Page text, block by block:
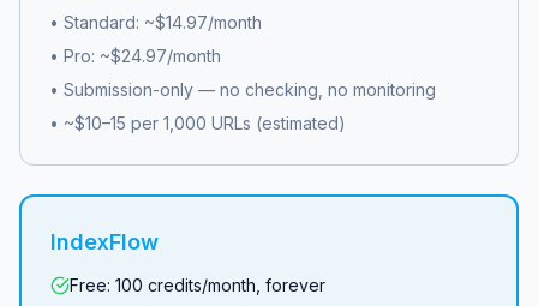
• Standard: ~$14.97/month
• Pro: ~$24.97/month
• Submission-only — no checking, no monitoring
• ~$10–15 per 1,000 URLs (estimated)
IndexFlow
Free: 100 credits/month, forever